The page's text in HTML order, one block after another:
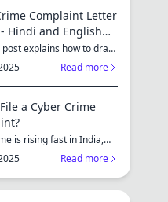
Complaint Letter
Hindi and English
post explains how to draft
complaint...Read more
a Cyber Crime
is rising fast in India,
an...Read more